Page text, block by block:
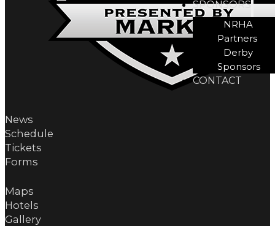
SPONSORS
NRHA
Partners
Derby
Sponsors
CONTACT
News
Schedule
Tickets
Forms
Maps
Hotels
Gallery